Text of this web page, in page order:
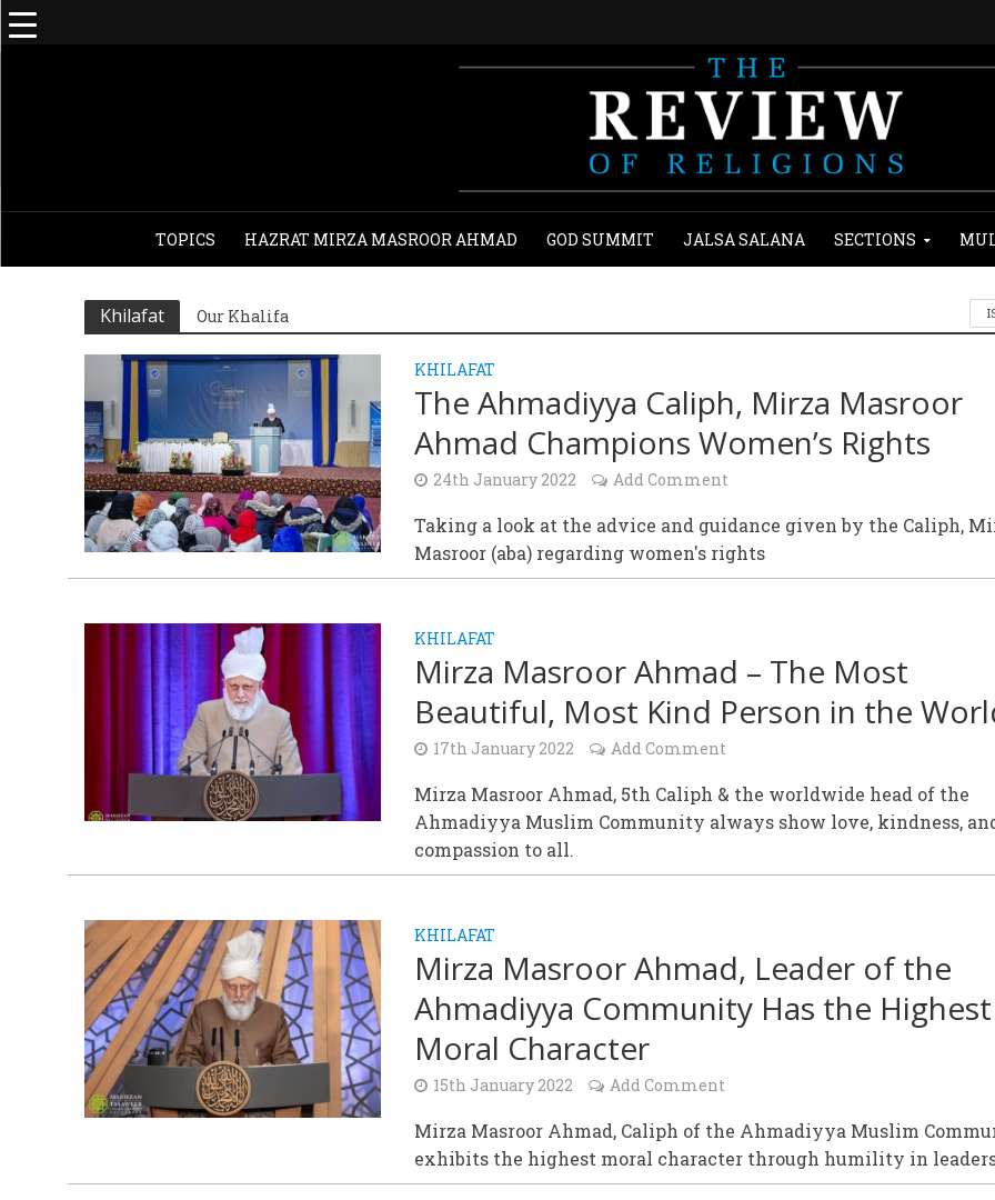
TOPICS HAZRAT MIRZA MASROOR AHMAD GOD SUMMIT JALSA SALANA SECTIONS
Khilafat Our Khalifa
KHILAFAT
The Ahmadiyya Caliph, Mirza Masroor
Ahmad Champions Women’s Rights
24th January 2022 Add Comment
Taking a look at the advice and guidance given by the Caliph,
Masroor (aba) regarding women's rights
KHILAFAT
Mirza Masroor Ahmad – The Most
Beautiful, Most Kind Person in the
17th January 2022 Add Comment
Mirza Masroor Ahmad, 5th Caliph & the worldwide head of the
Ahmadiyya Muslim Community always show love, kindness,
compassion to all.
KHILAFAT
Mirza Masroor Ahmad, Leader of the
Ahmadiyya Community Has the Highest
Moral Character
15th January 2022 Add Comment
Mirza Masroor Ahmad, Caliph of the Ahmadiyya Muslim
exhibits the highest moral character through humility in